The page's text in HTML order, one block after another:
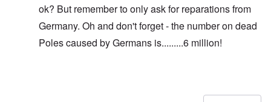
ok? But remember to only ask for reparations from
Germany. Oh and don't forget - the number on dead
Poles caused by Germans is.........6 million!